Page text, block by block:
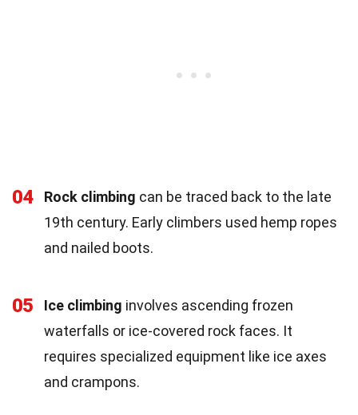
04 Rock climbing can be traced back to the late
19th century. Early climbers used hemp ropes
and nailed boots.
05 Ice climbing involves ascending frozen
waterfalls or ice-covered rock faces. It
requires specialized equipment like ice axes
and crampons.